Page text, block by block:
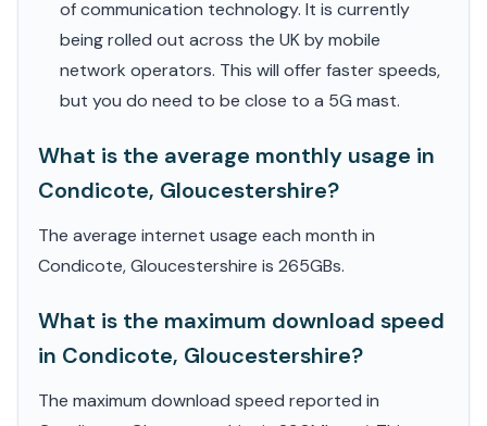
of communication technology. It is currently
being rolled out across the UK by mobile
network operators. This will offer faster speeds,
but you do need to be close to a 5G mast.
What is the average monthly usage in
Condicote, Gloucestershire?
The average internet usage each month in
Condicote, Gloucestershire is 265GBs.
What is the maximum download speed
in Condicote, Gloucestershire?
The maximum download speed reported in